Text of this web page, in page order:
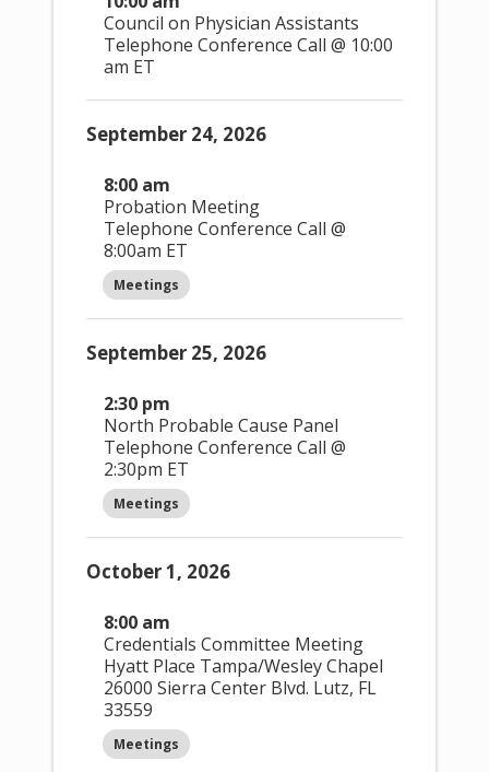
E
v
e
n
t
s
Views Navigation
Hide filters
Event Views
Navigation
Month
Council on Physician Assistants
Telephone Conference Call @ 10:00
am ET
September 24, 2026
8:00 am
Probation Meeting
Telephone Conference Call @
8:00am ET
Meetings
September 25, 2026
2:30 pm
North Probable Cause Panel
Telephone Conference Call @
2:30pm ET
Meetings
October 1, 2026
8:00 am
Credentials Committee Meeting
Hyatt Place Tampa/Wesley Chapel
26000 Sierra Center Blvd. Lutz, FL
33559
Meetings